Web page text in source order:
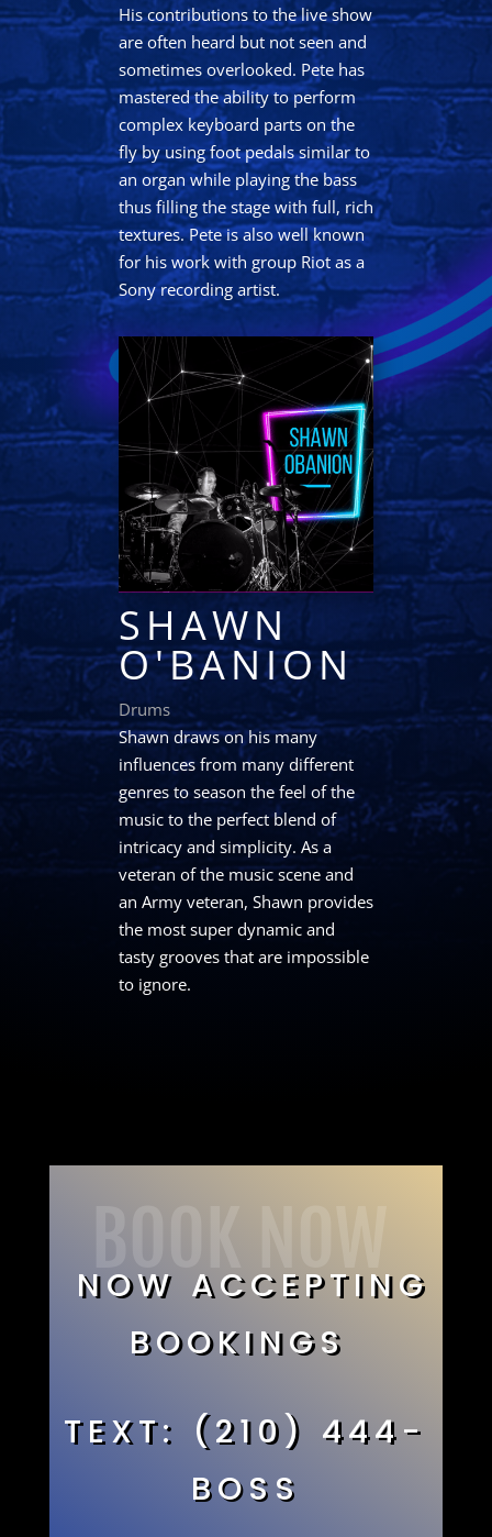
His contributions to the live show
are often heard but not seen and
sometimes overlooked. Pete has
mastered the ability to perform
complex keyboard parts on the
fly by using foot pedals similar to
an organ while playing the bass
thus filling the stage with full, rich
textures. Pete is also well known
for his work with group Riot as a
Sony recording artist.
SHAWN
O'BANION
Drums
Shawn draws on his many
influences from many different
genres to season the feel of the
music to the perfect blend of
intricacy and simplicity. As a
veteran of the music scene and
an Army veteran, Shawn provides
the most super dynamic and
tasty grooves that are impossible
to ignore.
BOOK NOW
NOW ACCEPTING
BOOKINGS
TEXT: (210) 444-
BOSS